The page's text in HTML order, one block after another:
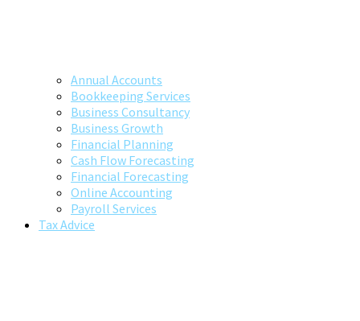
Annual Accounts
Bookkeeping Services
Business Consultancy
Business Growth
Financial Planning
Cash Flow Forecasting
Financial Forecasting
Online Accounting
Payroll Services
Tax Advice